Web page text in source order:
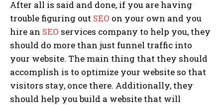
After all is said and done, if you are having
trouble figuring out SEO on your own and you
hire an SEO services company to help you, they
should do more than just funnel traffic into
your website. The main thing that they should
accomplish is to optimize your website so that
visitors stay, once there. Additionally, they
should help you build a website that will